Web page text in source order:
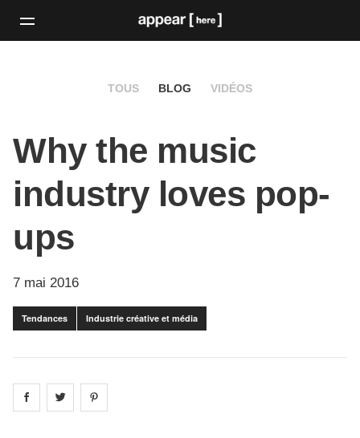
TOUS BLOG VIDÉOS
Why the music
industry loves pop-
ups
7 mai 2016
Tendances Industrie créative et média
Share on facebook
Share on